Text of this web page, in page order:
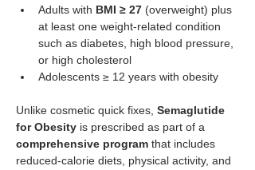
Adults with BMI ≥ 27 (overweight) plus
at least one weight-related condition
such as diabetes, high blood pressure,
or high cholesterol
Adolescents ≥ 12 years with obesity
Unlike cosmetic quick fixes, Semaglutide
for Obesity is prescribed as part of a
comprehensive program that includes
reduced-calorie diets, physical activity, and